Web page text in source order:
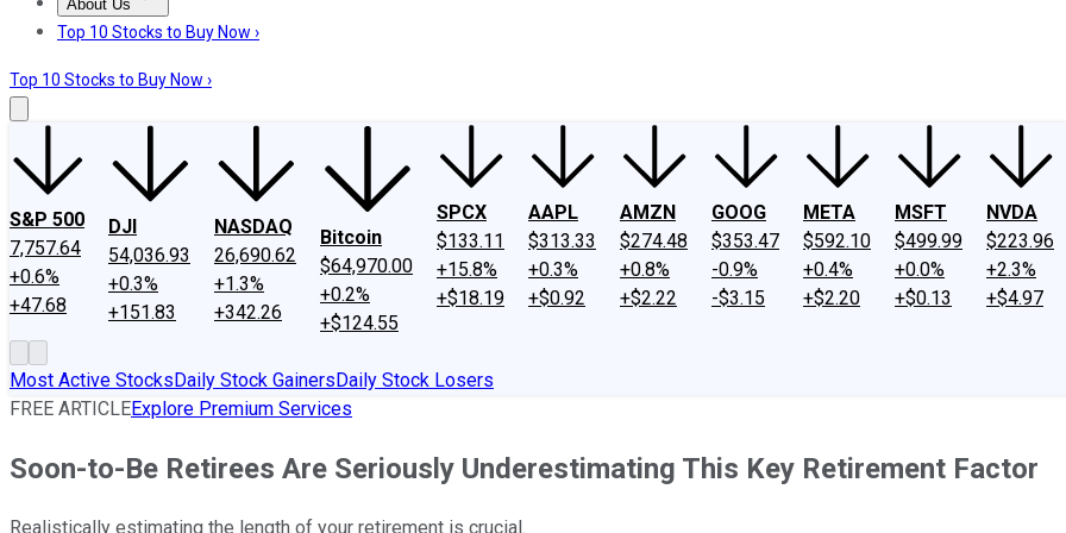
About Us
About UsContact UsInvesting Philosophy
Top 10 Stocks to Buy Now ›
Top 10 Stocks to Buy Now ›
S&P 500
7,757.64
+0.6%
+47.68
DJI
54,036.93
+0.3%
+151.83
NASDAQ
26,690.62
+1.3%
+342.26
Bitcoin
$64,970.00
+0.2%
+$124.55
SPCX
$133.11
+15.8%
+$18.19
AAPL
$313.33
+0.3%
+$0.92
AMZN
$274.48
+0.8%
+$2.22
GOOG
$353.47
-0.9%
-$3.15
META
$592.10
+0.4%
+$2.20
MSFT
$499.99
+0.0%
+$0.13
NVDA
$223.96
+2.3%
+$4.97
Most Active StocksDaily Stock GainersDaily Stock Losers
FREE ARTICLEExplore Premium Services
Soon-to-Be Retirees Are Seriously Underestimating This Key Retirement Factor
Realistically estimating the length of your retirement is crucial.